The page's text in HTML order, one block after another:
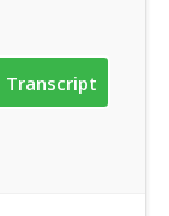
Transcript